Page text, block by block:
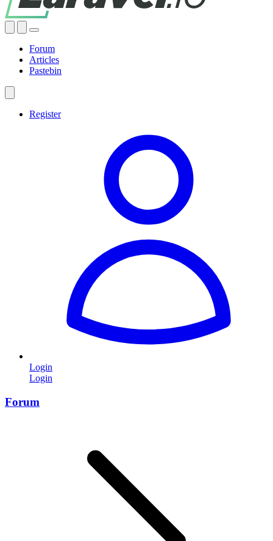
Forum
Articles
Pastebin
Register
Login
Login
Forum